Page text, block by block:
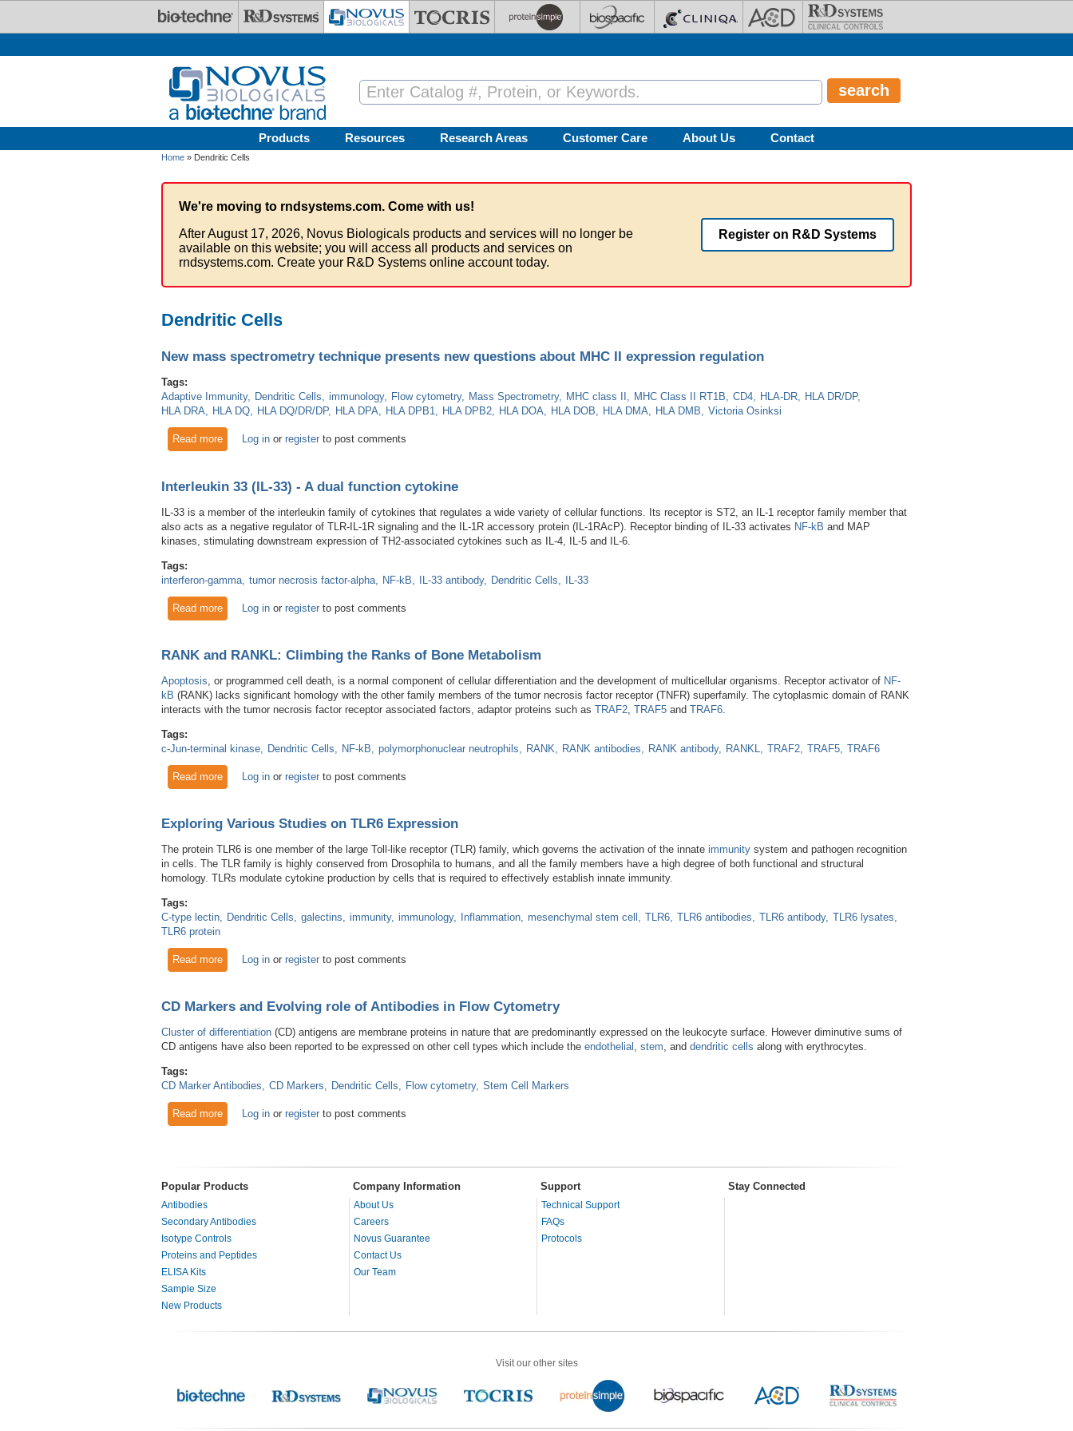
Products Resources Research Areas Customer Care About Us Contact
Home » Dendritic Cells
We're moving to rndsystems.com. Come with us!
After August 17, 2026, Novus Biologicals products and services will no longer be
available on this website; you will access all products and services on
rndsystems.com. Create your R&D Systems online account today.
Register on R&D Systems
Dendritic Cells
New mass spectrometry technique presents new questions about MHC II expression regulation
Tags:
Adaptive Immunity
Dendritic Cells immunology Flow cytometry Mass Spectrometry MHC class II MHC Class II RT1B CD4 HLA-DR
HLA DR/DP
HLA DRA
HLA DQ HLA DQ/DR/DP HLA DPA HLA DPB1 HLA DPB2 HLA DOA HLA DOB HLA DMA HLA DMB Victoria Osinksi
Read moreabout New mass spectrometry technique presents new questions about MHC II expression regulation
Log inor registerto post comments
Interleukin 33 (IL-33) - A dual function cytokine
IL-33 is a member of the interleukin family of cytokines that regulates a wide variety of cellular functions. Its receptor is ST2, an IL-1 receptor family member that
also acts as a negative regulator of TLR-IL-1R signaling and the IL-1R accessory protein (IL-1RAcP). Receptor binding of IL-33 activates NF-kB and MAP
kinases, stimulating downstream expression of TH2-associated cytokines such as IL-4, IL-5 and IL-6.
Tags:
interferon-gamma tumor necrosis factor-alpha NF-kB IL-33 antibody Dendritic Cells IL-33
Read moreabout Interleukin 33 (IL-33) - A dual function cytokine
Log inor registerto post comments
RANK and RANKL: Climbing the Ranks of Bone Metabolism
Apoptosis , or programmed cell death, is a normal component of cellular differentiation and the development of multicellular organisms. Receptor activator of NF-
kB (RANK) lacks significant homology with the other family members of the tumor necrosis factor receptor (TNFR) superfamily. The cytoplasmic domain of RANK
interacts with the tumor necrosis factor receptor associated factors, adaptor proteins such as TRAF2 TRAF5 and TRAF6
Tags:
c-Jun-terminal kinase
Dendritic Cells NF-kB polymorphonuclear neutrophils RANK RANK antibodies RANK antibody RANKL TRAF2 TRAF5 TRAF6
Read moreabout RANK and RANKL: Climbing the Ranks of Bone Metabolism
Log inor registerto post comments
Exploring Various Studies on TLR6 Expression
The protein TLR6 is one member of the large Toll-like receptor (TLR) family, which governs the activation of the innate immunity system and pathogen recognition
in cells. The TLR family is highly conserved from Drosophila to humans, and all the family members have a high degree of both functional and structural
homology. TLRs modulate cytokine production by cells that is required to effectively establish innate immunity.
Tags:
C-type lectin
Dendritic Cells galectins immunity immunology Inflammation mesenchymal stem cell TLR6 TLR6 antibodies TLR6 antibody TLR6 lysates
TLR6 protein
Read moreabout Exploring Various Studies on TLR6 Expression
Log inor registerto post comments
CD Markers and Evolving role of Antibodies in Flow Cytometry
Cluster of differentiation (CD) antigens are membrane proteins in nature that are predominantly expressed on the leukocyte surface. However diminutive sums of
CD antigens have also been reported to be expressed on other cell types which include the endothelial , stem, and dendritic cells along with erythrocytes.
Tags:
CD Marker Antibodies
CD Markers Dendritic Cells Flow cytometry Stem Cell Markers
Read moreabout CD Markers and Evolving role of Antibodies in Flow Cytometry
Log inor registerto post comments
Popular Products Company Information Support Stay Connected
Antibodies
Secondary Antibodies
Isotype Controls
Proteins and Peptides
ELISA Kits
Sample Size
New Products
About Us
Careers
Novus Guarantee
Contact Us
Our Team
Technical Support
FAQs
Protocols
Visit our other sites